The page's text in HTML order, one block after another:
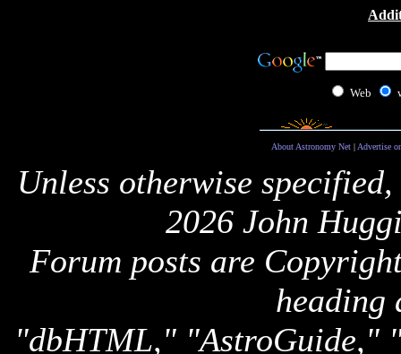
Web
About Astronomy Net| Advertise
Unless otherwise
2026 John
Forum posts are
heading
"dbHTML," "AstroGuide,"